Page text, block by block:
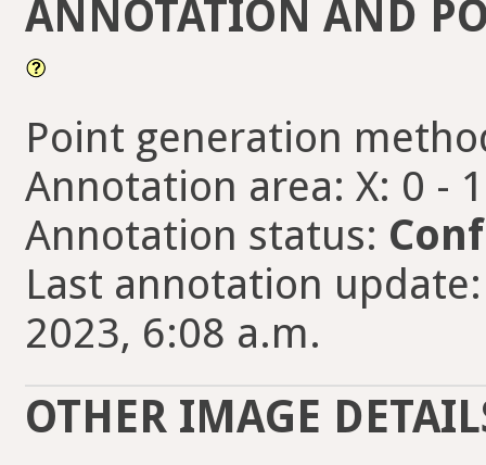
ANNOTATION AND
Point generation
Annotation area: X: 0 -
Annotation status:
Last annotation update:
2023, 6:08 a.m.
OTHER IMAGE